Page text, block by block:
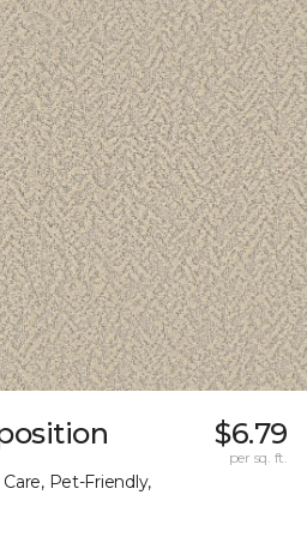
Care, Pet-Friendly,
$6.79
per sq. ft.